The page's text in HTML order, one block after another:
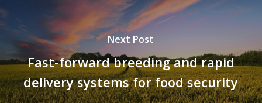
Next Post
Fast-forward breeding and rapid
delivery systems for food security